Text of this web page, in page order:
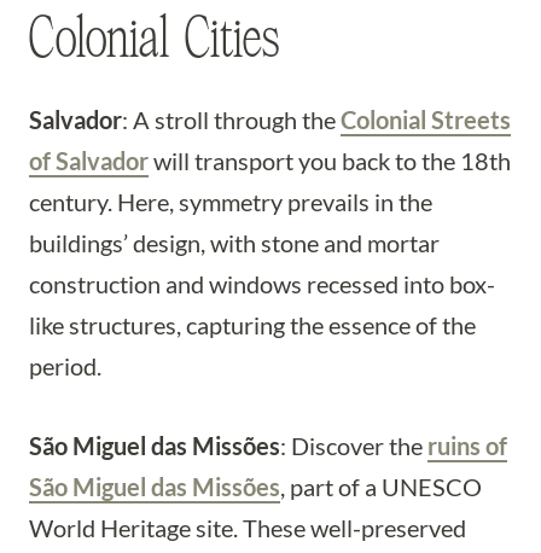
Colonial Cities
Salvador: A stroll through theColonial Streets
of Salvadorwill transport you back to the 18th
century. Here, symmetry prevails in the
buildings’ design, with stone and mortar
construction and windows recessed into box-
like structures, capturing the essence of the
period.
São Miguel das Missões: Discover the ruins of
São Miguel das Missões, part of a UNESCO
World Heritage site. These well-preserved